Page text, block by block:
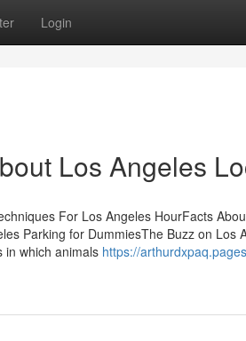
Login
Los Angeles
For Los Angeles HourFacts
Parking for DummiesThe Buzz on Los
in which animals https://